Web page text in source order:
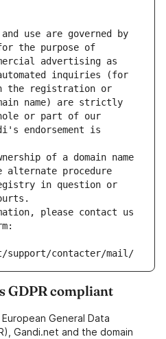
use are governed by
the purpose of
advertising as
inquiries (for
the registration or
name) are strictly
or part of our
endorsement is
of a domain name
alternate procedure
in question or
please contact us
support/contacter/mail/
GDPR compliant
General Data
Gandi.net and the domain